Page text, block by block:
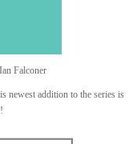
Falconer
newest addition to the series is